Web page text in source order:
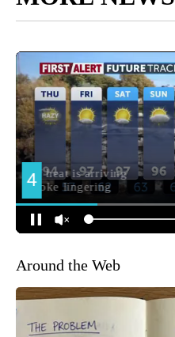
Around the Web